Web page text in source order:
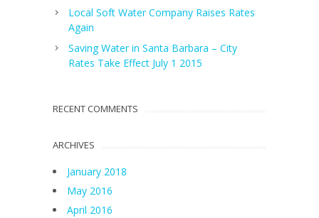
Local Soft Water Company Raises Rates
Again
Saving Water in Santa Barbara – City
Rates Take Effect July 1 2015
RECENT COMMENTS
ARCHIVES
January 2018
May 2016
April 2016